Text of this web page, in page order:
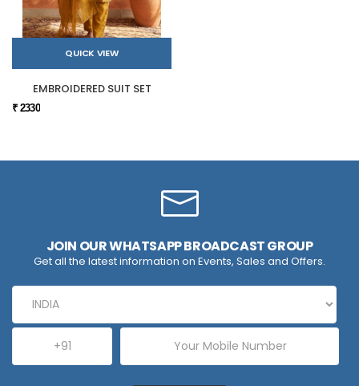
QUICK VIEW
EMBROIDERED SUIT SET
₹ 2330
JOIN OUR WHATSAPP BROADCAST GROUP
Get all the latest information on Events, Sales and Offers.